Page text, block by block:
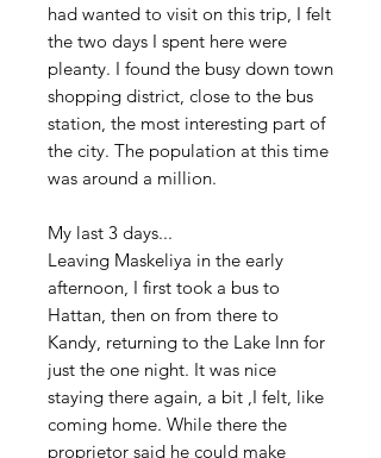
had wanted to visit on this trip, I felt
the two days I spent here were
pleanty. I found the busy down town
shopping district, close to the bus
station, the most interesting part of
the city. The population at this time
was around a million.
My last 3 days...
Leaving Maskeliya in the early
afternoon, I first took a bus to
Hattan, then on from there to
Kandy, returning to the Lake Inn for
just the one night. It was nice
staying there again, a bit ,I felt, like
coming home. While there the
proprietor said he could make